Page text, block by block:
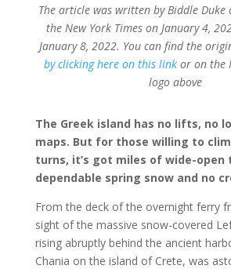
The article was written by Biddle Duke
the New York Times on January 4,
January 8, 2022. You can find the
by clicking here on this link or on the
logo above
The Greek island has no lifts, no
maps. But for those willing to
turns, it’s got miles of wide-open
dependable spring snow and no
From the deck of the overnight ferry
sight of the massive snow-covered
rising abruptly behind the ancient
Chania on the island of Crete, was